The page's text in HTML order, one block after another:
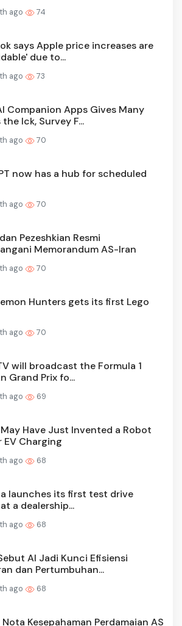
ago 74
says Apple price increases are
due to...
ago 73
Companion Apps Gives Many
Ick, Survey F...
ago 70
now has a hub for scheduled
ago 70
Pezeshkian Resmi
Memorandum AS-Iran
ago 70
Hunters gets its first Lego
ago 70
will broadcast the Formula 1
Grand Prix fo...
ago 69
Have Just Invented a Robot
EV Charging
ago 68
launches its first test drive
a dealership...
ago 68
AI Jadi Kunci Efisiensi
dan Pertumbuhan...
ago 68
Nota Kesepahaman Perdamaian AS